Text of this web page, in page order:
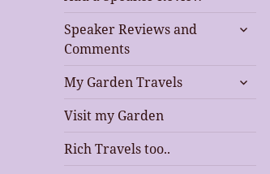
Speaker Reviews and
Comments
expand
My Garden Travels
expand
Visit my Garden
Rich Travels too..